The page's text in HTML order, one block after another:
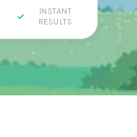
INSTANT
RESULTS